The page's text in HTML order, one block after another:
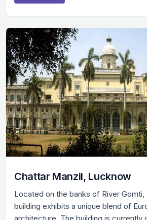
Chattar Manzil, Lucknow
Located on the banks of River
building exhibits a unique blend of